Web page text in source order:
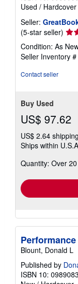
Used / Hardcover
Seller:
(5-star seller)
rating
5
out
Condition: As
Seller Inventory
Contact seller
Buy Used
US$ 97.62
US$ 2.64 shipping
Ships within
Quantity: Over
Blount, Donald L
Published by
ISBN 10: